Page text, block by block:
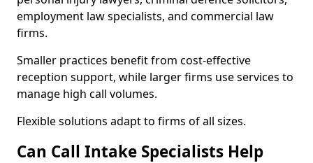
employment law specialists, and commercial law
firms.
Smaller practices benefit from cost-effective
reception support, while larger firms use services to
manage high call volumes.
Flexible solutions adapt to firms of all sizes.
Can Call Intake Specialists Help